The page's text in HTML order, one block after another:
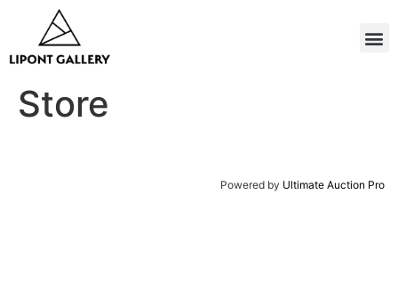
Store
Powered by Ultimate Auction Pro